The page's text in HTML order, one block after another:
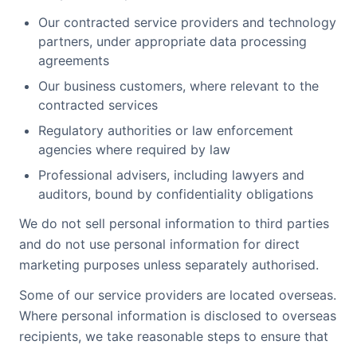
Our contracted service providers and technology
partners, under appropriate data processing
agreements
Our business customers, where relevant to the
contracted services
Regulatory authorities or law enforcement
agencies where required by law
Professional advisers, including lawyers and
auditors, bound by confidentiality obligations
We do not sell personal information to third parties
and do not use personal information for direct
marketing purposes unless separately authorised.
Some of our service providers are located overseas.
Where personal information is disclosed to overseas
recipients, we take reasonable steps to ensure that